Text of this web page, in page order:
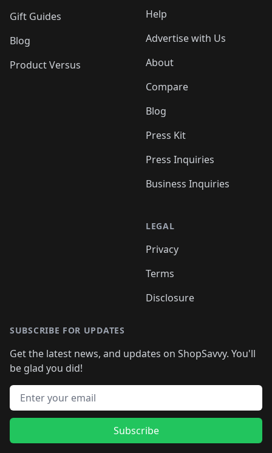
Gift Guides
Blog
Product Versus
Help
Advertise with Us
About
Compare
Blog
Press Kit
Press Inquiries
Business Inquiries
LEGAL
Privacy
Terms
Disclosure
SUBSCRIBE FOR UPDATES
Get the latest news, and updates on ShopSavvy. You'll
be glad you did!
Email address
Subscribe